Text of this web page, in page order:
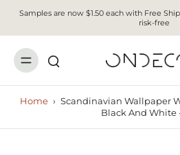
Samples are now $1.50 each with Free
risk-free
Home › Scandinavian Wallpaper
Black And White